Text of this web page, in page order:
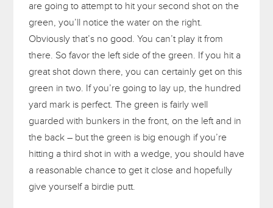
are going to attempt to hit your second shot on the
green, you’ll notice the water on the right.
Obviously that’s no good. You can’t play it from
there. So favor the left side of the green. If you hit a
great shot down there, you can certainly get on this
green in two. If you’re going to lay up, the hundred
yard mark is perfect. The green is fairly well
guarded with bunkers in the front, on the left and in
the back – but the green is big enough if you’re
hitting a third shot in with a wedge, you should have
a reasonable chance to get it close and hopefully
give yourself a birdie putt.